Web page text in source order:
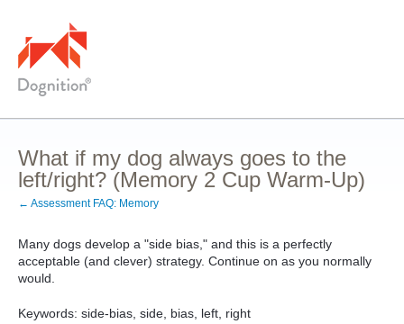
What if my dog always goes to the
left/right? (Memory 2 Cup Warm-Up)
← Assessment FAQ: Memory
Many dogs develop a "side bias," and this is a perfectly
acceptable (and clever) strategy. Continue on as you normally
would.
Keywords: side-bias, side, bias, left, right